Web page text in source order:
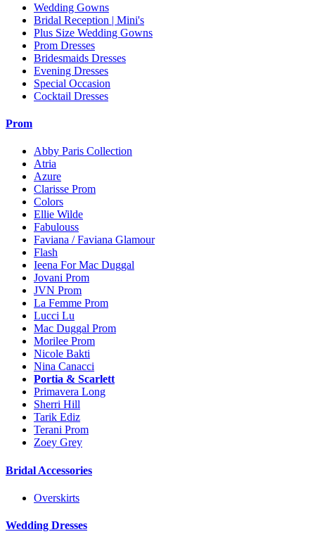
Wedding Gowns
Bridal Reception | Mini's
Plus Size Wedding Gowns
Prom Dresses
Bridesmaids Dresses
Evening Dresses
Special Occasion
Cocktail Dresses
Prom
Abby Paris Collection
Atria
Azure
Clarisse Prom
Colors
Ellie Wilde
Fabulouss
Faviana / Faviana Glamour
Flash
Ieena For Mac Duggal
Jovani Prom
JVN Prom
La Femme Prom
Lucci Lu
Mac Duggal Prom
Morilee Prom
Nicole Bakti
Nina Canacci
Portia & Scarlett
Primavera Long
Sherri Hill
Tarik Ediz
Terani Prom
Zoey Grey
Bridal Accessories
Overskirts
Wedding Dresses